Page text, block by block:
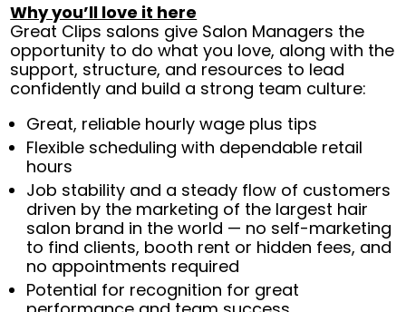
Why you’ll love it here
Great Clips salons give Salon Managers the
opportunity to do what you love, along with the
support, structure, and resources to lead
confidently and build a strong team culture:
Great, reliable hourly wage plus tips
Flexible scheduling with dependable retail
hours
Job stability and a steady flow of customers
driven by the marketing of the largest hair
salon brand in the world — no self-marketing
to find clients, booth rent or hidden fees, and
no appointments required
Potential for recognition for great